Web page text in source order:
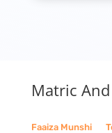
Matric
Faaiza Munshi__